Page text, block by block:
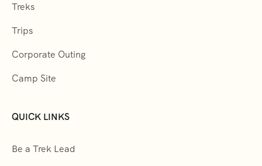
Treks
Trips
Corporate Outing
Camp Site
QUICK LINKS
Be a Trek Lead